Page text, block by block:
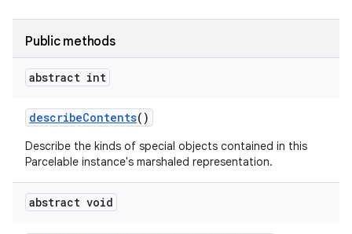
Public methods
abstract int
describeContents()
Describe the kinds of special objects contained in this
Parcelable instance's marshaled representation.
abstract void